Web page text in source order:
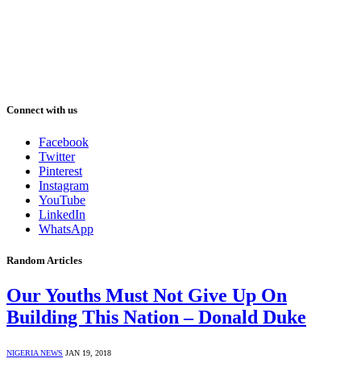
Connect with us
Facebook
Twitter
Pinterest
Instagram
YouTube
LinkedIn
WhatsApp
Random Articles
Our Youths Must Not Give Up On
Building This Nation – Donald Duke
NIGERIA NEWS JAN 19, 2018